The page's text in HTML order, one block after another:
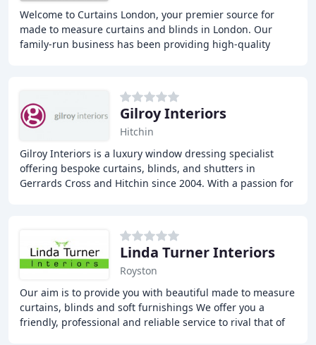
Welcome to Curtains London, your premier source for
made to measure curtains and blinds in London. Our
family-run business has been providing high-quality
Gilroy Interiors
Hitchin
Gilroy Interiors is a luxury window dressing specialist
offering bespoke curtains, blinds, and shutters in
Gerrards Cross and Hitchin since 2004. With a passion for
Linda Turner Interiors
Royston
Our aim is to provide you with beautiful made to measure
curtains, blinds and soft furnishings We offer you a
friendly, professional and reliable service to rival that of